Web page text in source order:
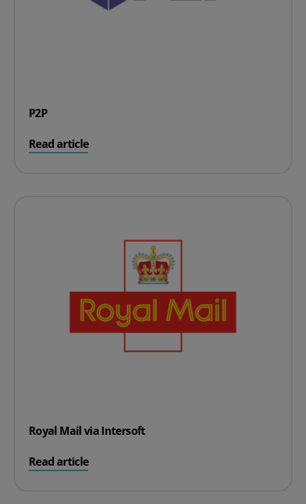
P2P
Read article
on P2P
Royal Mail via Intersoft
Read article
on Royal Mail via Intersoft